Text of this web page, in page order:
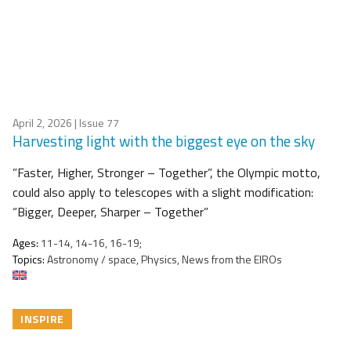
April 2, 2026 | Issue 77
Harvesting light with the biggest eye on the sky
”Faster, Higher, Stronger – Together”, the Olympic motto,
could also apply to telescopes with a slight modification:
“Bigger, Deeper, Sharper – Together”
Ages: 11-14, 14-16, 16-19;
Topics:Astronomy / space, Physics, News from the EIROs
INSPIRE